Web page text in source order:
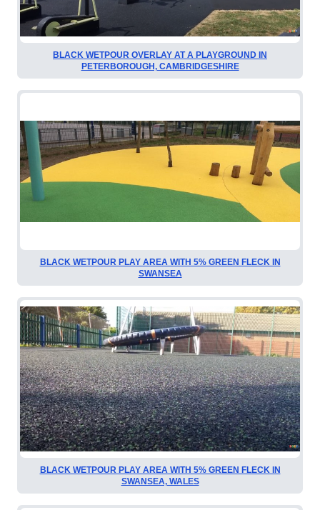
BLACK WETPOUR OVERLAY AT A PLAYGROUND IN
PETERBOROUGH, CAMBRIDGESHIRE
BLACK WETPOUR PLAY AREA WITH 5% GREEN FLECK IN
SWANSEA
BLACK WETPOUR PLAY AREA WITH 5% GREEN FLECK IN
SWANSEA, WALES